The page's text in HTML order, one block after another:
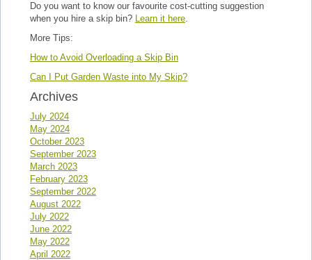
Do you want to know our favourite cost-cutting suggestion
when you hire a skip bin?
Learn it here
More Tips:
How to Avoid Overloading a Skip Bin
Can I Put Garden Waste into My Skip?
Archives
July 2024
May 2024
October 2023
September 2023
March 2023
February 2023
September 2022
August 2022
July 2022
June 2022
May 2022
April 2022